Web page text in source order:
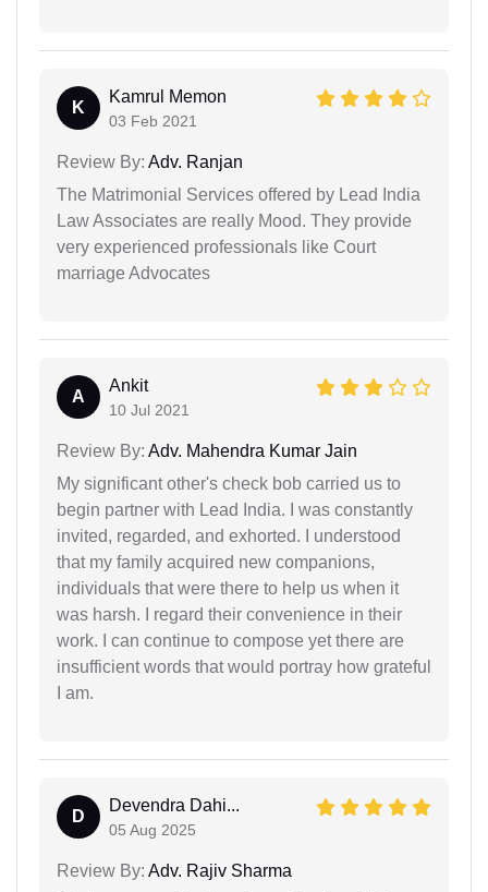
K
Kamrul Memon
03 Feb 2021
Review By: Adv. Ranjan
The Matrimonial Services offered by Lead India
Law Associates are really Mood. They provide
very experienced professionals like Court
marriage Advocates
A
Ankit
10 Jul 2021
Review By: Adv. Mahendra Kumar Jain
My significant other's check bob carried us to
begin partner with Lead India. I was constantly
invited, regarded, and exhorted. I understood
that my family acquired new companions,
individuals that were there to help us when it
was harsh. I regard their convenience in their
work. I can continue to compose yet there are
insufficient words that would portray how grateful
I am.
D
Devendra Dahi...
05 Aug 2025
Review By: Adv. Rajiv Sharma